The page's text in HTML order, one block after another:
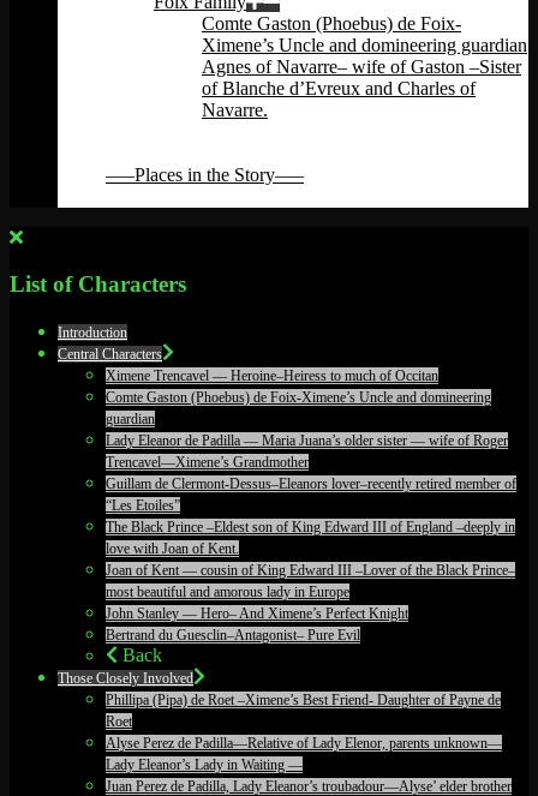
Comte Gaston (Phoebus) de Foix-
Ximene’s Uncle and domineering guardian
Agnes of Navarre– wife of Gaston –Sister
of Blanche d’Evreux and Charles of
Navarre.
—–Places in the Story—–
List of Characters
Introduction
Central Characters
Ximene Trencavel — Heroine–Heiress to much of Occitan
Comte Gaston (Phoebus) de Foix-Ximene’s Uncle and domineering
guardian
Lady Eleanor de Padilla — Maria Juana’s older sister — wife of Roger
Trencavel—Ximene’s Grandmother
Guillam de Clermont-Dessus–Eleanors lover–recently retired member of
“Les Etoiles”
The Black Prince –Eldest son of King Edward III of England –deeply in
love with Joan of Kent.
Joan of Kent — cousin of King Edward III –Lover of the Black Prince–
most beautiful and amorous lady in Europe
John Stanley — Hero– And Ximene’s Perfect Knight
Bertrand du Guesclin–Antagonist– Pure Evil
Back
Those Closely Involved
Phillipa (Pipa) de Roet –Ximene’s Best Friend- Daughter of Payne de
Roet
Alyse Perez de Padilla—Relative of Lady Elenor, parents unknown—
Lady Eleanor’s Lady in Waiting —
Juan Perez de Padilla, Lady Eleanor’s troubadour—Alyse’ elder brother